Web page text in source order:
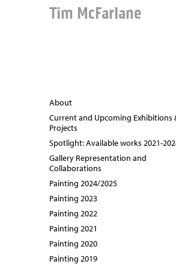
Tim McFarlane
About
Current and Upcoming Exhibitions
Projects
Spotlight: Available works 2021-
Gallery Representation and
Collaborations
Painting 2024/2025
Painting 2023
Painting 2022
Painting 2021
Painting 2020
Painting 2019